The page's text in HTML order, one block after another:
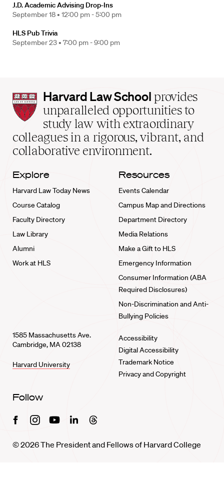
J.D. Academic Advising Drop-Ins
September 18 • 12:00 pm - 5:00 pm
HLS Pub Trivia
September 23 • 7:00 pm - 9:00 pm
Harvard
Law
School
home
Harvard Law School provides
unparalleled opportunities to
study law with extraordinary
colleagues in a rigorous, vibrant, and
collaborative environment.
Explore
Harvard Law Today News
Course Catalog
Faculty Directory
Law Library
Alumni
Work at HLS
Resources
Events Calendar
Campus Map and Directions
Department Directory
Media Relations
Make a Gift to HLS
Emergency Information
Consumer Information (ABA
Required Disclosures)
Non-Discrimination and Anti-
Bullying Policies
1585 Massachusetts Ave.
Cambridge, MA 02138
Harvard University
Accessibility
Digital Accessibility
Trademark Notice
Privacy and Copyright
Follow
FacebookInstagramYoutubeLinkedinThreads
© 2026 The President and Fellows of Harvard College